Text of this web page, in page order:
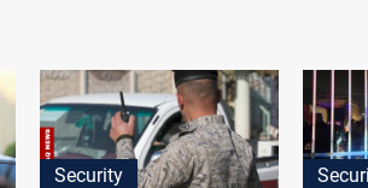
Security